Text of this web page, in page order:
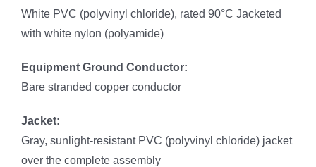
White PVC (polyvinyl chloride), rated 90°C Jacketed
with white nylon (polyamide)
Equipment Ground Conductor:
Bare stranded copper conductor
Jacket:
Gray, sunlight-resistant PVC (polyvinyl chloride) jacket
over the complete assembly